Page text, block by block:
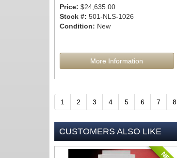
Price: $24,635.00
Stock #: 501-NLS-1026
Condition: New
More Information
1 2 3 4 5 6 7 8
CUSTOMERS ALSO LIKE